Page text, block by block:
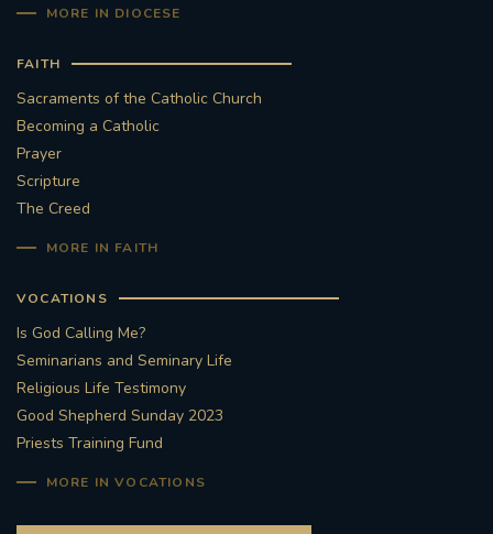
MORE IN DIOCESE
FAITH
Sacraments of the Catholic Church
Becoming a Catholic
Prayer
Scripture
The Creed
MORE IN FAITH
VOCATIONS
Is God Calling Me?
Seminarians and Seminary Life
Religious Life Testimony
Good Shepherd Sunday 2023
Priests Training Fund
MORE IN VOCATIONS